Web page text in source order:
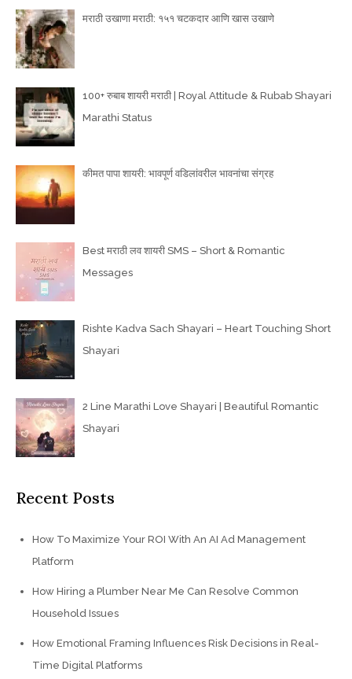
मराठी उखाणा मराठी: १५१ चटकदार आणि खास उखाणे
100+ रुबाब शायरी मराठी | Royal Attitude & Rubab Shayari
Marathi Status
कीमत पापा शायरी: भावपूर्ण वडिलांवरील भावनांचा संग्रह
Best मराठी लव शायरी SMS – Short & Romantic
Messages
Rishte Kadva Sach Shayari – Heart Touching Short
Shayari
2 Line Marathi Love Shayari | Beautiful Romantic
Shayari
Recent Posts
How To Maximize Your ROI With An AI Ad Management
Platform
How Hiring a Plumber Near Me Can Resolve Common
Household Issues
How Emotional Framing Influences Risk Decisions in Real-
Time Digital Platforms